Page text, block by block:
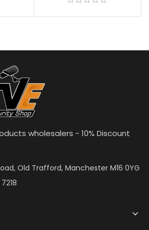
wholesalers - 10% Discount
Old Trafford, Manchester M16 0YG